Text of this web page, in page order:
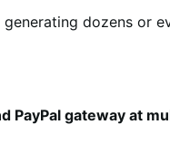
dozens or
PayPal gateway at